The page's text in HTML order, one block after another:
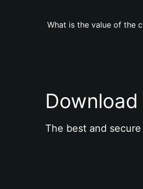
What is the value of the
The best and